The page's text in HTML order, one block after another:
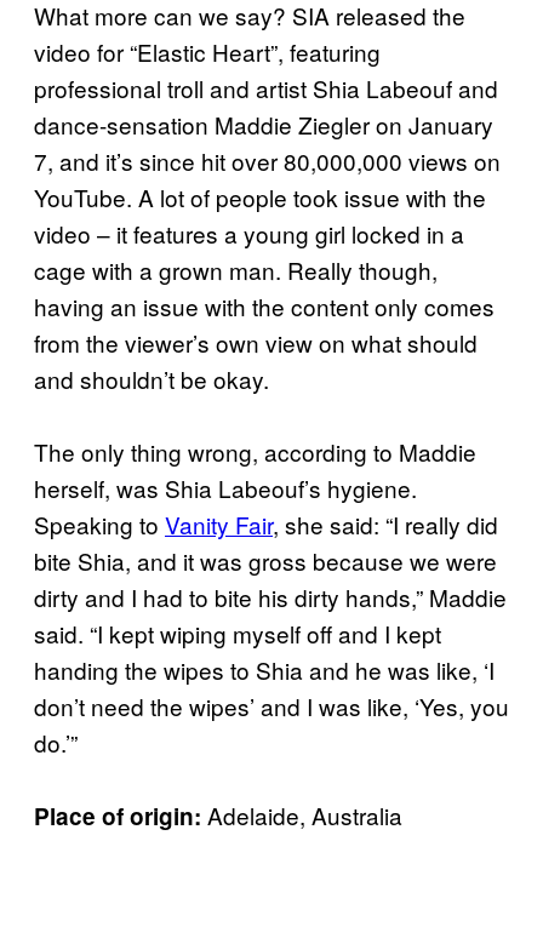
What more can we say? SIA released the
video for “Elastic Heart”, featuring
professional troll and artist Shia Labeouf and
dance-sensation Maddie Ziegler on January
7, and it’s since hit over 80,000,000 views on
YouTube. A lot of people took issue with the
video – it features a young girl locked in a
cage with a grown man. Really though,
having an issue with the content only comes
from the viewer’s own view on what should
and shouldn’t be okay.
The only thing wrong, according to Maddie
herself, was Shia Labeouf’s hygiene.
Speaking to Vanity Fair, she said: “I really did
bite Shia, and it was gross because we were
dirty and I had to bite his dirty hands,” Maddie
said. “I kept wiping myself off and I kept
handing the wipes to Shia and he was like, ‘I
don’t need the wipes’ and I was like, ‘Yes, you
do.’”
Place of origin: Adelaide, Australia